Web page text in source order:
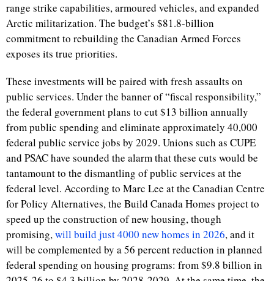
range strike capabilities, armoured vehicles, and expanded
Arctic militarization. The budget’s $81.8-billion
commitment to rebuilding the Canadian Armed Forces
exposes its true priorities.
These investments will be paired with fresh assaults on
public services. Under the banner of “fiscal responsibility,”
the federal government plans to cut $13 billion annually
from public spending and eliminate approximately 40,000
federal public service jobs by 2029. Unions such as CUPE
and PSAC have sounded the alarm that these cuts would be
tantamount to the dismantling of public services at the
federal level. According to Marc Lee at the Canadian Centre
for Policy Alternatives, the Build Canada Homes project to
speed up the construction of new housing, though
promising,will build just 4000 new homes in 2026, and it
will be complemented by a 56 percent reduction in planned
federal spending on housing programs: from $9.8 billion in